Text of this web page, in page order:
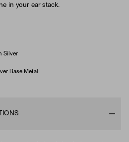
in your ear stack.
Silver
Base Metal